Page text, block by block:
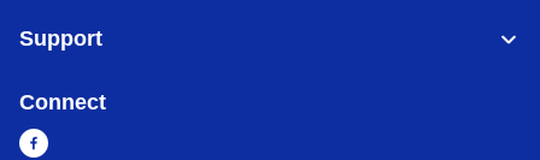
Support
Connect